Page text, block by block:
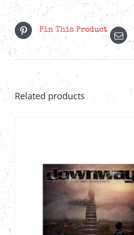
Pin This Product
Related products